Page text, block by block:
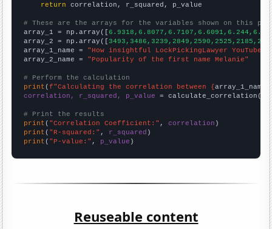
return correlation, r_squared, p_value
# These are the arrays for the variables shown on this
array_1 = np.array([
array_2 = np.array([
array_1_name = "How insightful LockPickingLawyer
array_2_name = "Popularity of the first name Melanie"
# Perform the calculation
print (f"Calculating the correlation between {array_1_name
correlation, r_squared, p_value = calculate_correlation(
# Print the results
print ( "Correlation Coefficient:" , correlation
print ( "R-squared:" , r_squared
print ( "P-value:" , p_value )
Reuseable content